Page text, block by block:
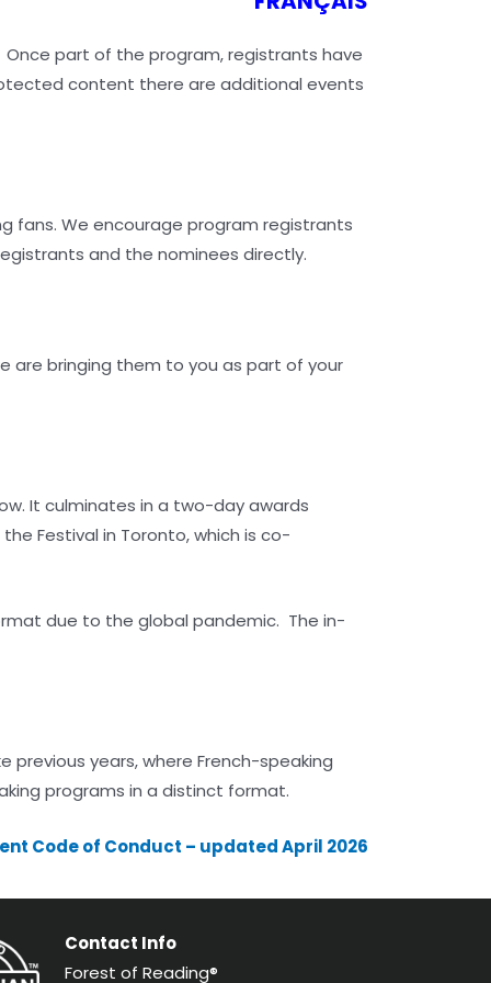
part of the program, registrants have
content there are additional events
fans. We encourage program registrants
and the nominees directly.
are bringing them to you as part of your
It culminates in a two-day awards
Festival in Toronto, which is co-
due to the global pandemic. The in-
years, where French-speaking
programs in a distinct format.
Code of Conduct – updated April 2026
Contact Info
Forest of Reading®